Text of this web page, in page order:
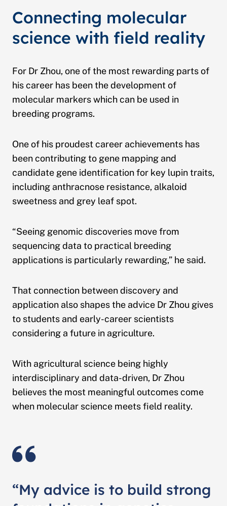
Connecting molecular
science with field reality
For Dr Zhou, one of the most rewarding parts of
his career has been the development of
molecular markers which can be used in
breeding programs.
One of his proudest career achievements has
been contributing to gene mapping and
candidate gene identification for key lupin traits,
including anthracnose resistance, alkaloid
sweetness and grey leaf spot.
“Seeing genomic discoveries move from
sequencing data to practical breeding
applications is particularly rewarding,” he said.
That connection between discovery and
application also shapes the advice Dr Zhou gives
to students and early-career scientists
considering a future in agriculture.
With agricultural science being highly
interdisciplinary and data-driven, Dr Zhou
believes the most meaningful outcomes come
when molecular science meets field reality.
“My advice is to build strong